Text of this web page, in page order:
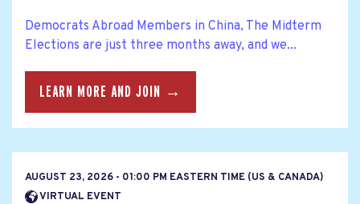
Democrats Abroad Members in China, The Midterm
Elections are just three months away, and we...
LEARN MORE AND JOIN →
AUGUST 23, 2026 - 01:00 PM EASTERN TIME (US & CANADA)
VIRTUAL EVENT